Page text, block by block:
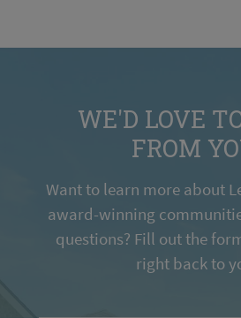
WE'D LOVE
FROM
Want to learn more about
award-winning
questions? Fill out the
right back to